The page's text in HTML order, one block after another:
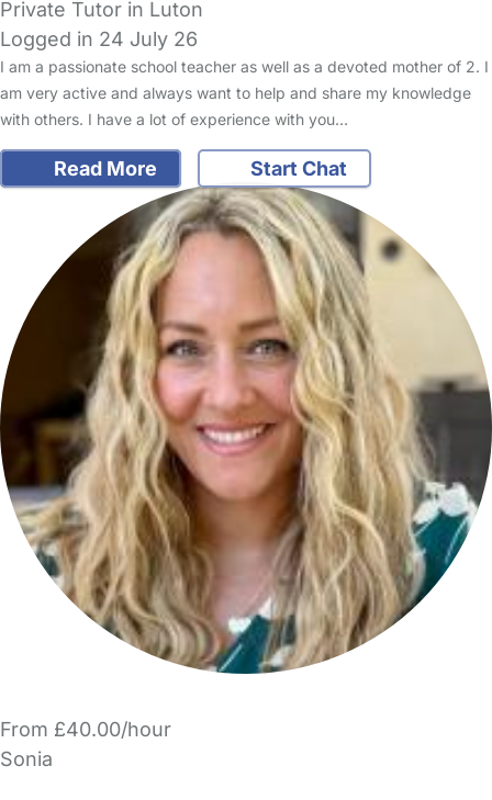
Private Tutor in Luton
Logged in 24 July 26
I am a passionate school teacher as well as a devoted mother of 2. I
am very active and always want to help and share my knowledge
with others. I have a lot of experience with you…
Read More Start Chat
From £40.00/hour
Sonia